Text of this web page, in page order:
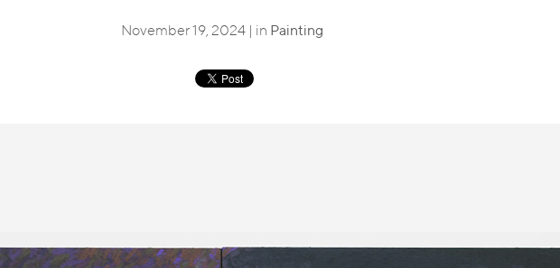
November 19, 2024 | in Painting